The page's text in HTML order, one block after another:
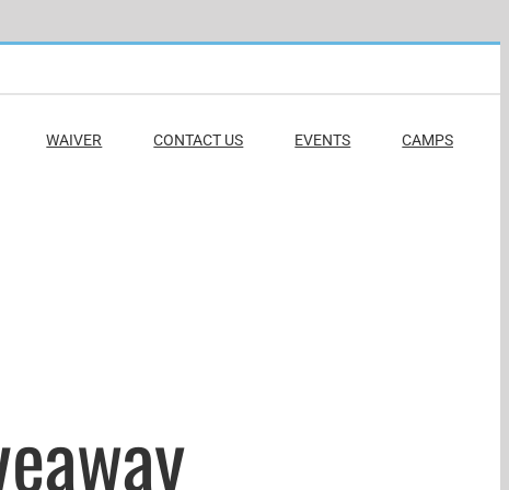
WAIVER CONTACT US EVENTS CAMPS